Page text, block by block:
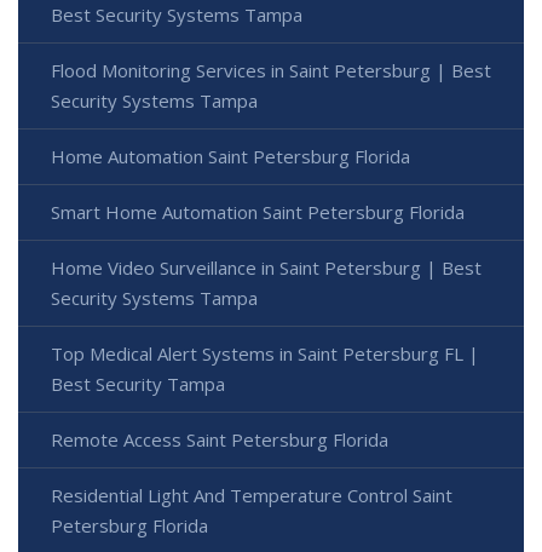
Best Security Systems Tampa
Flood Monitoring Services in Saint Petersburg | Best
Security Systems Tampa
Home Automation Saint Petersburg Florida
Smart Home Automation Saint Petersburg Florida
Home Video Surveillance in Saint Petersburg | Best
Security Systems Tampa
Top Medical Alert Systems in Saint Petersburg FL |
Best Security Tampa
Remote Access Saint Petersburg Florida
Residential Light And Temperature Control Saint
Petersburg Florida